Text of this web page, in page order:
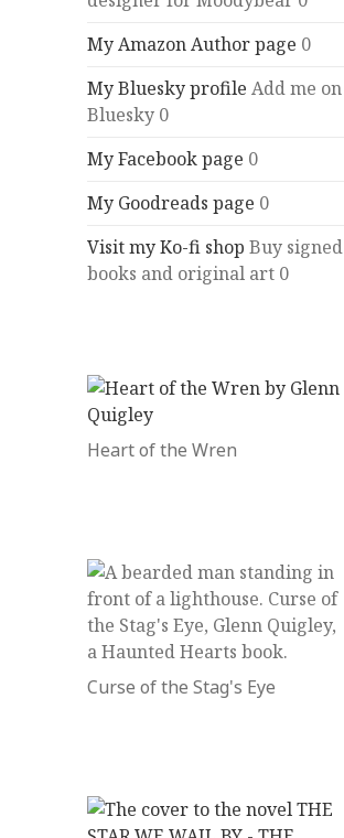
My Amazon Author page 0
My Bluesky profile Add me on
Bluesky 0
My Facebook page 0
My Goodreads page 0
Visit my Ko-fi shop Buy signed
books and original art 0
Heart of the Wren
Curse of the Stag's Eye